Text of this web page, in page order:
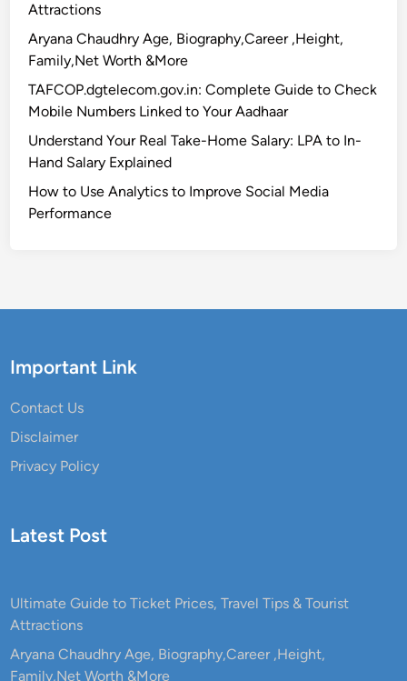
Attractions
Aryana Chaudhry Age, Biography,Career ,Height,
Family,Net Worth &More
TAFCOP.dgtelecom.gov.in: Complete Guide to Check
Mobile Numbers Linked to Your Aadhaar
Understand Your Real Take-Home Salary: LPA to In-
Hand Salary Explained
How to Use Analytics to Improve Social Media
Performance
Important Link
Contact Us
Disclaimer
Privacy Policy
Latest Post
Ultimate Guide to Ticket Prices, Travel Tips & Tourist
Attractions
Aryana Chaudhry Age, Biography,Career ,Height,
Family,Net Worth &More